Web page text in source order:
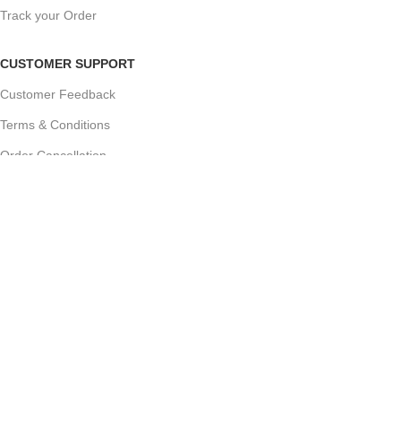
Track your Order
CUSTOMER SUPPORT
Customer Feedback
Terms & Conditions
Order Cancellation